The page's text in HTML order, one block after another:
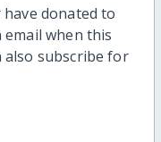
donated to
when this
also subscribe for